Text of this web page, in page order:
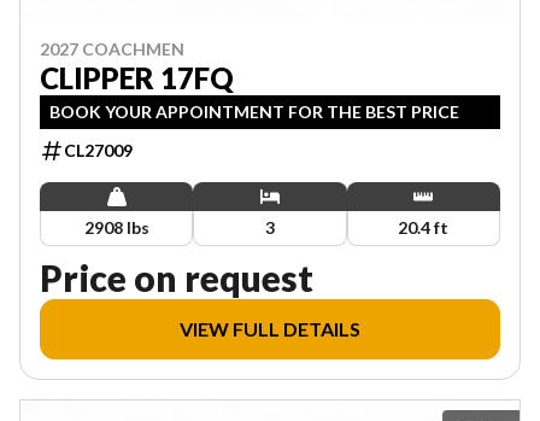
2027 COACHMEN
CLIPPER 17FQ
BOOK YOUR APPOINTMENT FOR THE BEST PRICE
CL27009
2908 lbs 3 20.4 ft
Price on request
VIEW FULL DETAILS